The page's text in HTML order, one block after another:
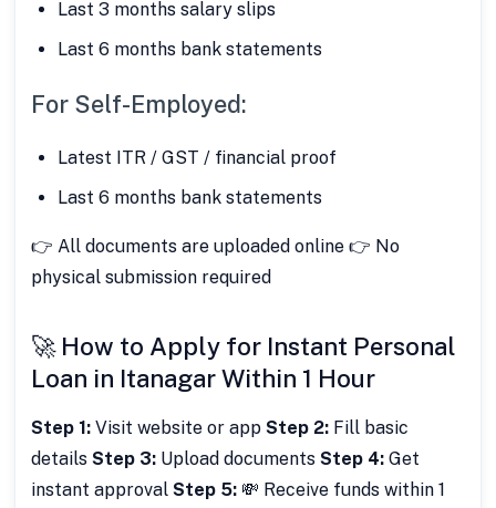
Last 3 months salary slips
Last 6 months bank statements
For Self-Employed:
Latest ITR / GST / financial proof
Last 6 months bank statements
👉 All documents are uploaded online 👉 No
physical submission required
🚀 How to Apply for Instant Personal
Loan in Itanagar Within 1 Hour
Step 1: Visit website or app Step 2: Fill basic
details Step 3: Upload documents Step 4: Get
instant approval Step 5: 💸 Receive funds within 1